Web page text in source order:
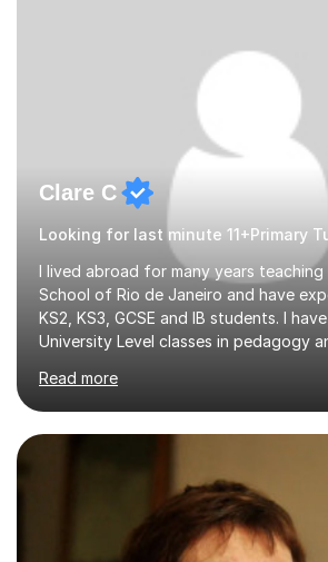
Clare C
I lived abroad for many years teaching
School of Rio de Janeiro and have
KS2, KS3, GCSE and IB students. I
University Level classes in pedagogy
and encouraging those with learning
their full potential. During my time at the British School I
taught Key Stage 3 ICT we covered
making, podcasts, spreadsheets,
processing, e-safety, communications,
management, hardware and software,
different software...
Read more